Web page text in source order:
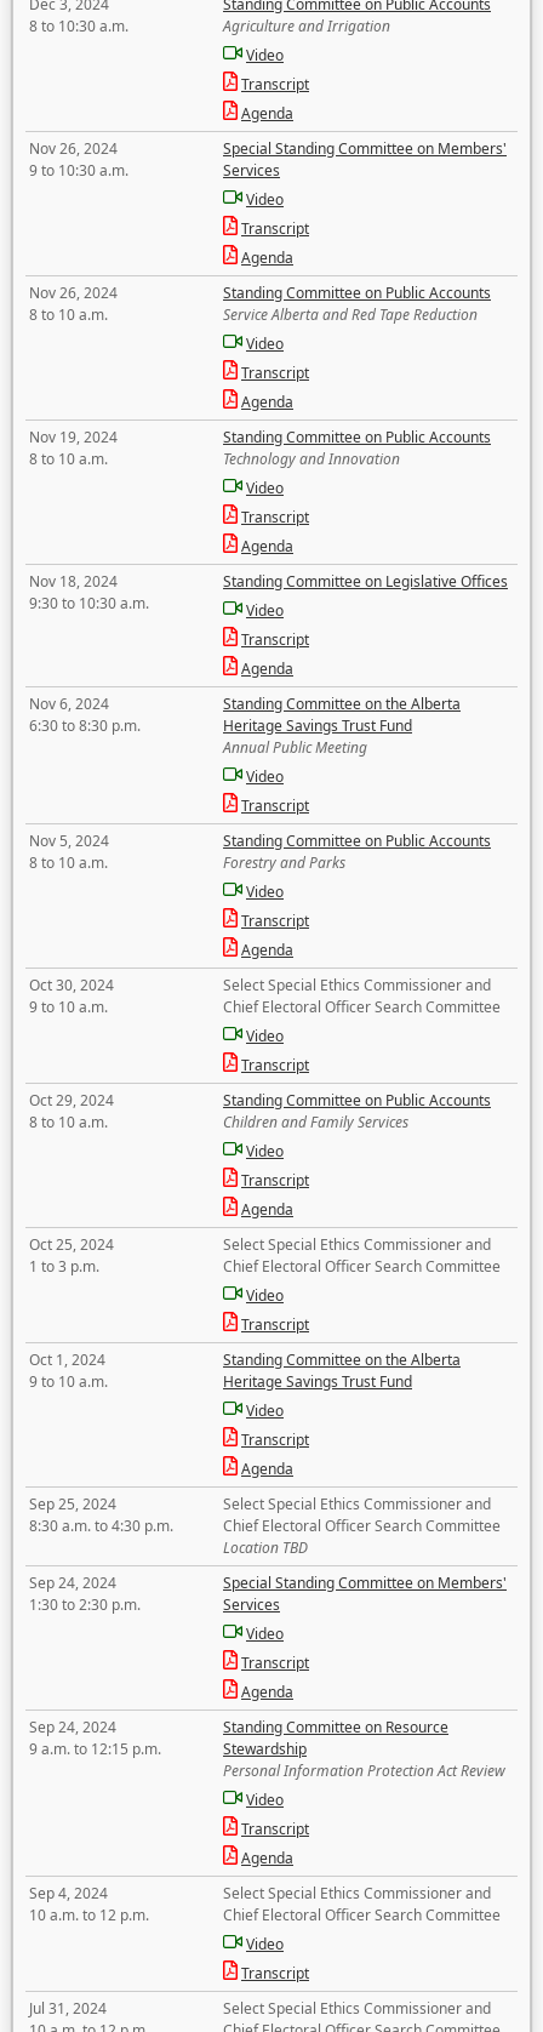
Dec 3, 2024
8 to 10:30 a.m.
Standing Committee on Public Accounts
Agriculture and Irrigation
Video
Transcript
Agenda
Nov 26, 2024
9 to 10:30 a.m.
Special Standing Committee on Members'
Services
Video
Transcript
Agenda
Nov 26, 2024
8 to 10 a.m.
Standing Committee on Public Accounts
Service Alberta and Red Tape Reduction
Video
Transcript
Agenda
Nov 19, 2024
8 to 10 a.m.
Standing Committee on Public Accounts
Technology and Innovation
Video
Transcript
Agenda
Nov 18, 2024
9:30 to 10:30 a.m.
Standing Committee on Legislative Offices
Video
Transcript
Agenda
Nov 6, 2024
6:30 to 8:30 p.m.
Standing Committee on the Alberta
Heritage Savings Trust Fund
Annual Public Meeting
Video
Transcript
Nov 5, 2024
8 to 10 a.m.
Standing Committee on Public Accounts
Forestry and Parks
Video
Transcript
Agenda
Oct 30, 2024
9 to 10 a.m.
Select Special Ethics Commissioner and
Chief Electoral Officer Search Committee
Video
Transcript
Oct 29, 2024
8 to 10 a.m.
Standing Committee on Public Accounts
Children and Family Services
Video
Transcript
Agenda
Oct 25, 2024
1 to 3 p.m.
Select Special Ethics Commissioner and
Chief Electoral Officer Search Committee
Video
Transcript
Oct 1, 2024
9 to 10 a.m.
Standing Committee on the Alberta
Heritage Savings Trust Fund
Video
Transcript
Agenda
Sep 25, 2024
8:30 a.m. to 4:30 p.m.
Select Special Ethics Commissioner and
Chief Electoral Officer Search Committee
Location TBD
Sep 24, 2024
1:30 to 2:30 p.m.
Special Standing Committee on Members'
Services
Video
Transcript
Agenda
Sep 24, 2024
9 a.m. to 12:15 p.m.
Standing Committee on Resource
Stewardship
Personal Information Protection Act Review
Video
Transcript
Agenda
Sep 4, 2024
10 a.m. to 12 p.m.
Select Special Ethics Commissioner and
Chief Electoral Officer Search Committee
Video
Transcript
Jul 31, 2024
Select Special Ethics Commissioner and